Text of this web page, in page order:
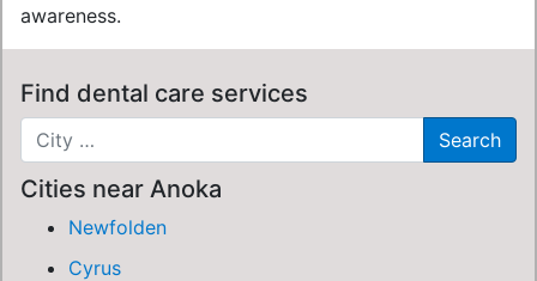
awareness.
Find dental care services
Cities near Anoka
Newfolden
Cyrus